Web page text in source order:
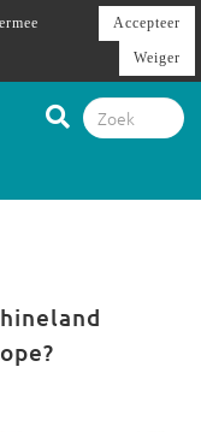
Accepteer
Weiger